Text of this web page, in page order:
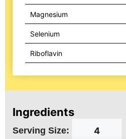
Ingredients
Serving Size:
Magnesium
Selenium
Riboflavin